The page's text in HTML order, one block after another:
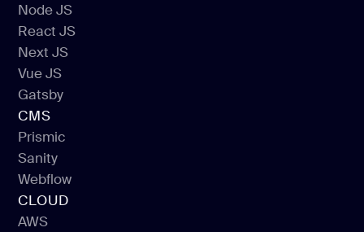
Node JS
Node JS
React JS
React JS
Next JS
Next JS
Vue JS
Vue JS
Gatsby
Gatsby
CMS
Prismic
Prismic
Sanity
Sanity
Webflow
Webflow
CLOUD
AWS